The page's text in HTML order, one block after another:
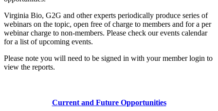
Virginia Bio, G2G and other experts periodically produce series of
webinars on the topic, open free of charge to members and for a per
webinar charge to non-members. Please check our events calendar
for a list of upcoming events.
Please note you will need to be signed in with your member login to
view the reports.
Current and Future Opportunities